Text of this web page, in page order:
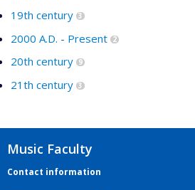
19th century 3
2000 A.D. - Present 2
20th century 9
21th century 3
Music Faculty
Contact information